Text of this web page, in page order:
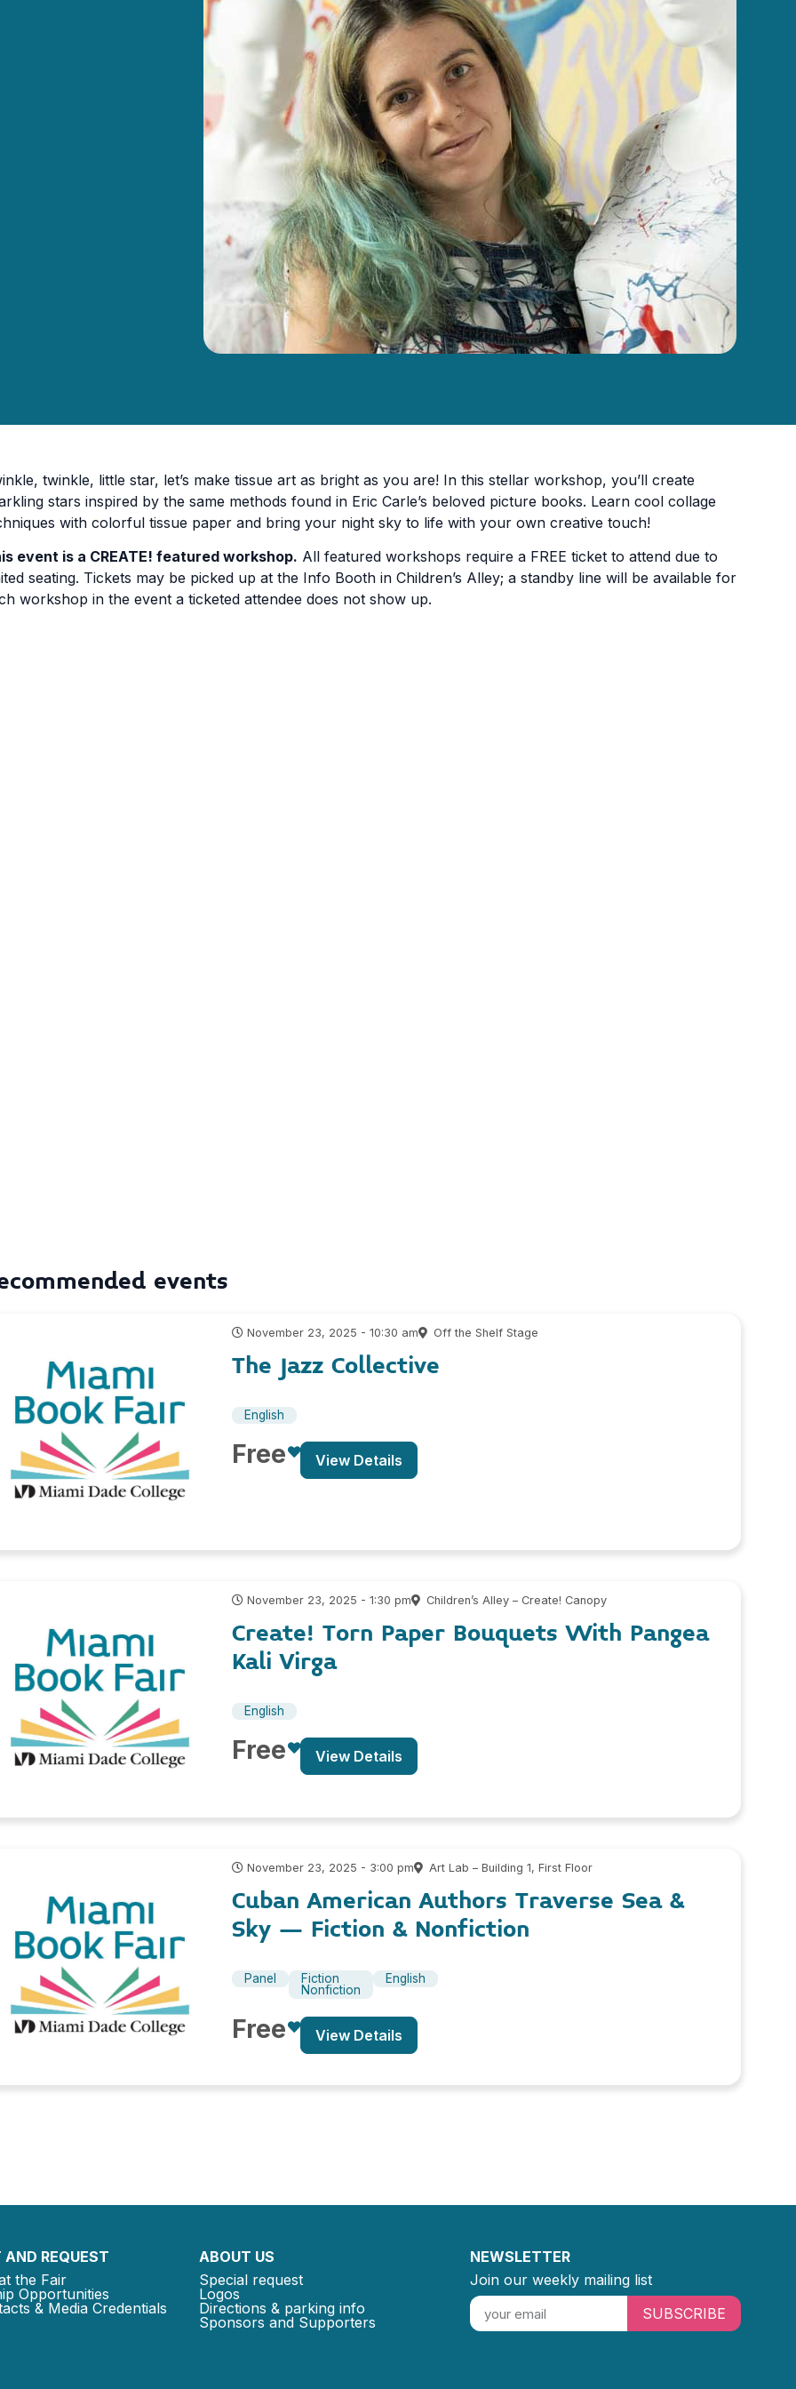
twinkle, little star, let’s make tissue art as bright as you are! In this stellar workshop, you’ll create
stars inspired by the same methods found in Eric Carle’s beloved picture books. Learn cool collage
with colorful tissue paper and bring your night sky to life with your own creative touch!
event is a CREATE! featured workshop. All featured workshops require a FREE ticket to attend due to
seating. Tickets may be picked up at the Info Booth in Children’s Alley; a standby line will be available for
workshop in the event a ticketed attendee does not show up.
events
November 23, 2025 - 10:30 am Off the Shelf Stage
The Jazz Collective
English
Free View Details
November 23, 2025 - 1:30 pm Children’s Alley – Create! Canopy
Create! Torn Paper Bouquets With Pangea
Kali Virga
English
Free View Details
November 23, 2025 - 3:00 pm Art Lab – Building 1, First Floor
Cuban American Authors Traverse Sea &
Sky – Fiction & Nonfiction
Panel
Fiction
Nonfiction
English
Free View Details
REQUEST
the Fair
Opportunities
& Media Credentials
ABOUT US
Special request
Logos
Directions & parking info
Sponsors and Supporters
NEWSLETTER
Join our weekly mailing list
SUBSCRIBE